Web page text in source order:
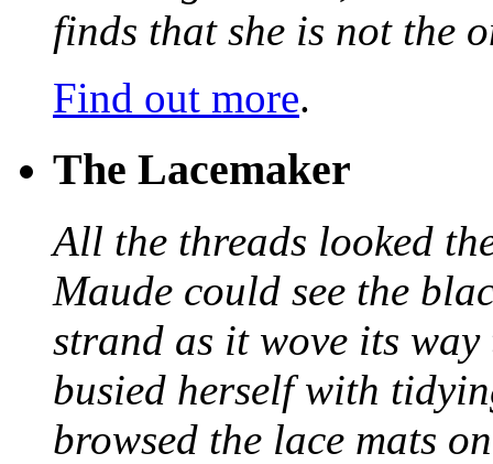
finds that she is not the
Find out more.
The Lacemaker
All the threads looked
Maude could see the
strand as it wove its
busied herself with
browsed the lace mats